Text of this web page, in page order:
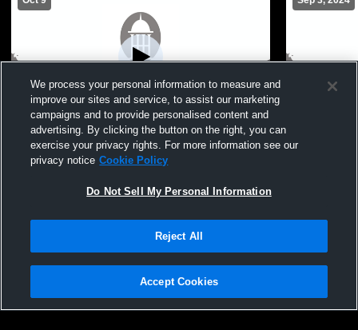
Lutheran West vs Hawken School Girls'
JuniorVarsity Volleyball
Beaumont
Privacy Policy |Terms & Conditions |Software License Agreement |Do
Not Sell My Personal Information |Cookies |Security
We process your personal information to measure and
improve our sites and service, to assist our marketing
campaigns and to provide personalised content and
advertising. By clicking the button on the right, you can
exercise your privacy rights. For more information see our
privacy notice Cookie Policy
Do Not Sell My Personal Information
Reject All
Accept Cookies